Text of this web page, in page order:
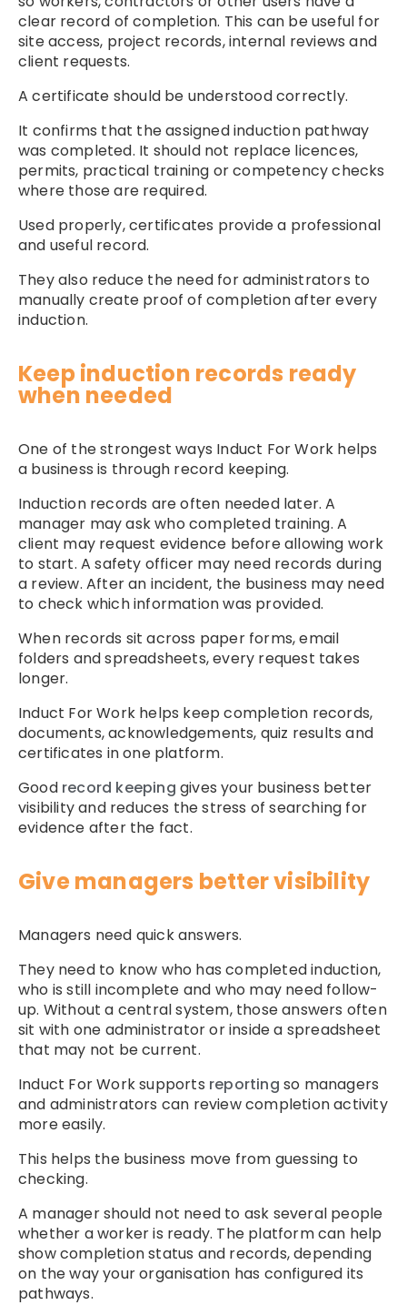
clear record of completion. This can be useful for
site access, project records, internal reviews and
client requests.
A certificate should be understood correctly.
It confirms that the assigned induction pathway
was completed. It should not replace licences,
permits, practical training or competency checks
where those are required.
Used properly, certificates provide a professional
and useful record.
They also reduce the need for administrators to
manually create proof of completion after every
induction.
Keep induction records ready
when needed
One of the strongest ways Induct For Work helps
a business is through record keeping.
Induction records are often needed later. A
manager may ask who completed training. A
client may request evidence before allowing work
to start. A safety officer may need records during
a review. After an incident, the business may need
to check which information was provided.
When records sit across paper forms, email
folders and spreadsheets, every request takes
longer.
Induct For Work helps keep completion records,
documents, acknowledgements, quiz results and
certificates in one platform.
Good record keeping gives your business better
visibility and reduces the stress of searching for
evidence after the fact.
Give managers better visibility
Managers need quick answers.
They need to know who has completed induction,
who is still incomplete and who may need follow-
up. Without a central system, those answers often
sit with one administrator or inside a spreadsheet
that may not be current.
Induct For Work supports reporting so managers
and administrators can review completion activity
more easily.
This helps the business move from guessing to
checking.
A manager should not need to ask several people
whether a worker is ready. The platform can help
show completion status and records, depending
on the way your organisation has configured its
pathways.